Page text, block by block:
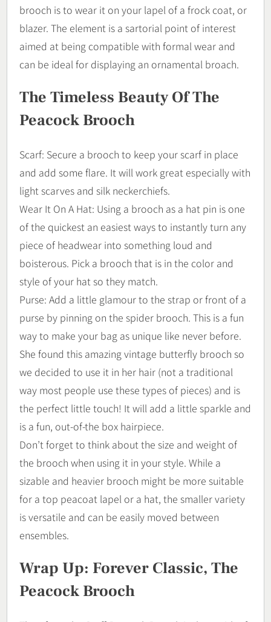
brooch is to wear it on your lapel of a frock coat, or
blazer. The element is a sartorial point of interest
aimed at being compatible with formal wear and
can be ideal for displaying an ornamental broach.
The Timeless Beauty Of The
Peacock Brooch
Scarf: Secure a brooch to keep your scarf in place
and add some flare. It will work great especially with
light scarves and silk neckerchiefs.
Wear It On A Hat: Using a brooch as a hat pin is one
of the quickest an easiest ways to instantly turn any
piece of headwear into something loud and
boisterous. Pick a brooch that is in the color and
style of your hat so they match.
Purse: Add a little glamour to the strap or front of a
purse by pinning on the spider brooch. This is a fun
way to make your bag as unique like never before.
She found this amazing vintage butterfly brooch so
we decided to use it in her hair (not a traditional
way most people use these types of pieces) and is
the perfect little touch! It will add a little sparkle and
is a fun, out-of-the box hairpiece.
Don’t forget to think about the size and weight of
the brooch when using it in your style. While a
sizable and heavier brooch might be more suitable
for a top peacoat lapel or a hat, the smaller variety
is versatile and can be easily moved between
ensembles.
Wrap Up: Forever Classic, The
Peacock Brooch